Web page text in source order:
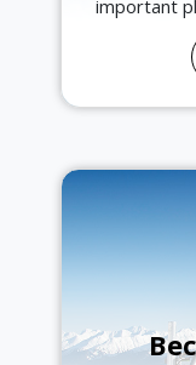
important